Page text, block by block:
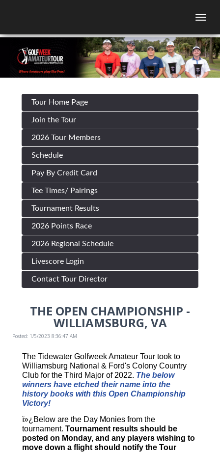
Tour Home Page
Join the Tour
2026 Tour Members
Schedule
Pay By Credit Card
Tee Times/ Pairings
Tournament Results
2026 Points Race
2026 Regional Schedule
Livescore Login
Contact Tour Director
THE OPEN CHAMPIONSHIP -
WILLIAMSBURG, VA
Posted: 1/5/2023 8:36:47 AM
The Tidewater Golfweek Amateur Tour took to
Williamsburg National & Ford's Colony Country
Club for the Third Major of 2022. The below
winners have etched their name into the
history books with this Open Championship
Victory!
ï»¿Below are the Day Monies from the
tournament. Tournament results should be
posted on Monday, and any players wishing to
move down a flight should notify the Tour